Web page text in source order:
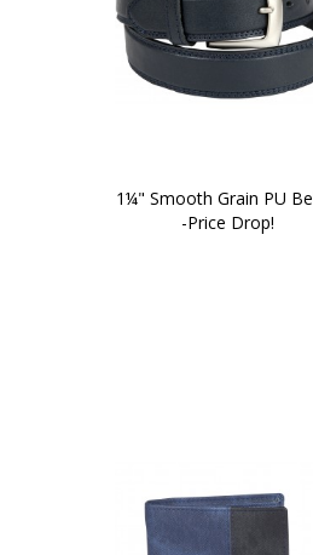
1¼" Smooth Grain PU
-Price Drop!